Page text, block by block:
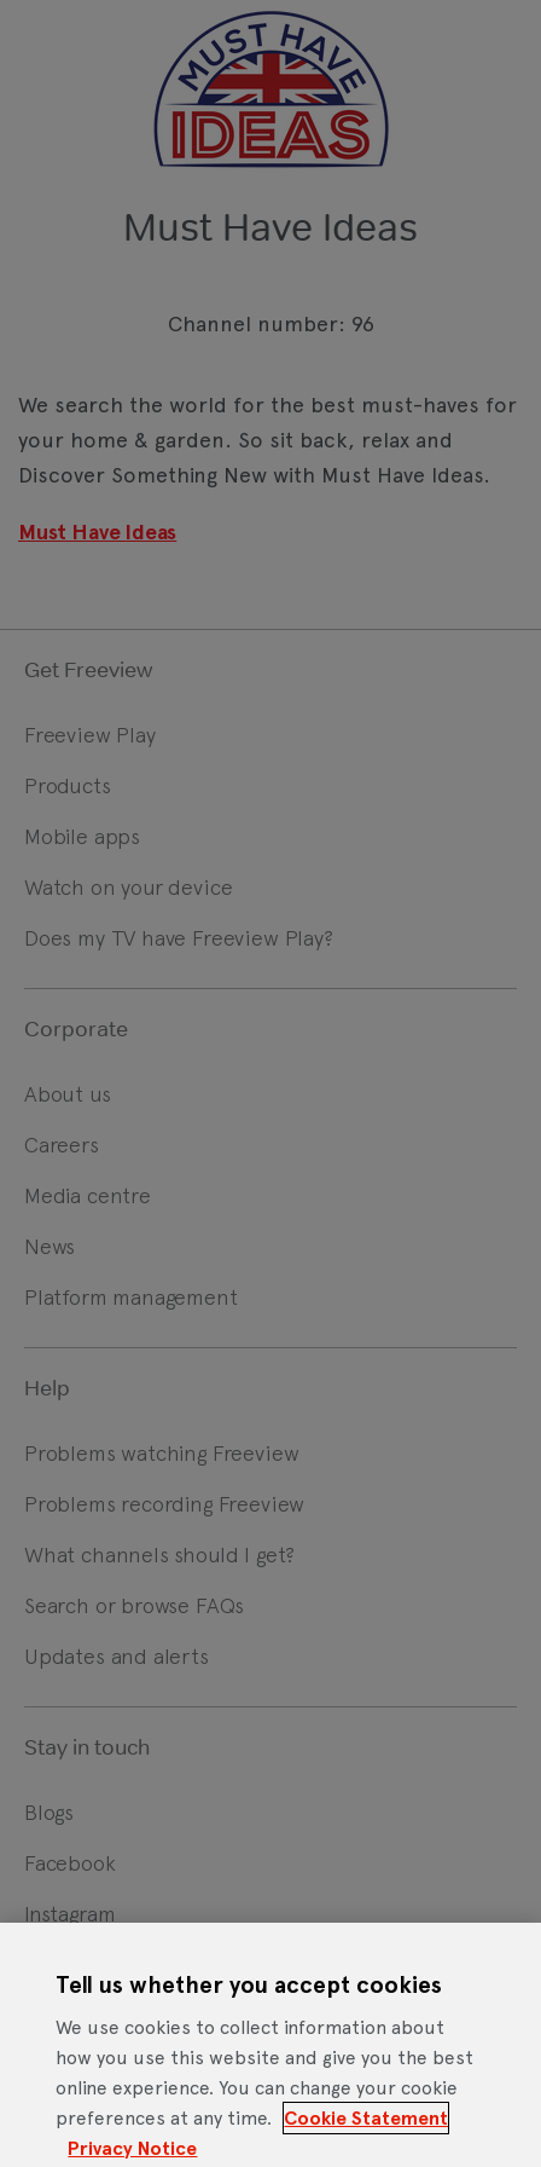
Must Have Ideas
Channel number: 96
We search the world for the best must-haves for
your home & garden. So sit back, relax and
Discover Something New with Must Have Ideas.
Must Have Ideas
Get Freeview
Freeview Play
Products
Mobile apps
Watch on your device
Does my TV have Freeview Play?
Corporate
About us
Careers
Media centre
News
Platform management
Help
Problems watching Freeview
Problems recording Freeview
What channels should I get?
Search or browse FAQs
Updates and alerts
Stay in touch
Blogs
Facebook
Instagram
YouTube
Footer
Cookie Statement Privacy Notice
Site Terms of Use
Website Accessibility Statement
Mobile App Licence Agreement
Tell us whether you accept cookies
We use cookies to collect information about
how you use this website and give you the best
online experience. You can change your cookie
preferences at any time.
Cookie Statement
Privacy Notice